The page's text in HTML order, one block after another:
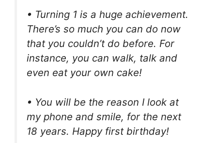
• Turning 1 is a huge achievement.
There’s so much you can do now
that you couldn’t do before. For
instance, you can walk, talk and
even eat your own cake!
• You will be the reason I look at
my phone and smile, for the next
18 years. Happy first birthday!